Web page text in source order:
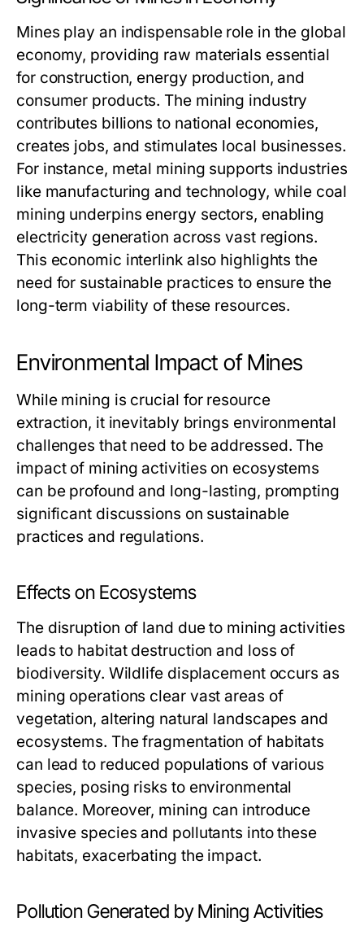
Mines play an indispensable role in the global
economy, providing raw materials essential
for construction, energy production, and
consumer products. The mining industry
contributes billions to national economies,
creates jobs, and stimulates local businesses.
For instance, metal mining supports industries
like manufacturing and technology, while coal
mining underpins energy sectors, enabling
electricity generation across vast regions.
This economic interlink also highlights the
need for sustainable practices to ensure the
long-term viability of these resources.
Environmental Impact of Mines
While mining is crucial for resource
extraction, it inevitably brings environmental
challenges that need to be addressed. The
impact of mining activities on ecosystems
can be profound and long-lasting, prompting
significant discussions on sustainable
practices and regulations.
Effects on Ecosystems
The disruption of land due to mining activities
leads to habitat destruction and loss of
biodiversity. Wildlife displacement occurs as
mining operations clear vast areas of
vegetation, altering natural landscapes and
ecosystems. The fragmentation of habitats
can lead to reduced populations of various
species, posing risks to environmental
balance. Moreover, mining can introduce
invasive species and pollutants into these
habitats, exacerbating the impact.
Pollution Generated by Mining Activities